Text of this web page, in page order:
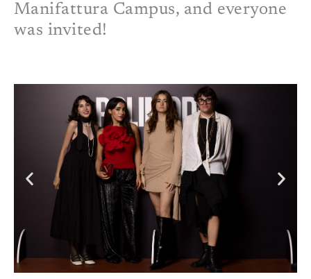
Manifattura Campus, and everyone
was invited!